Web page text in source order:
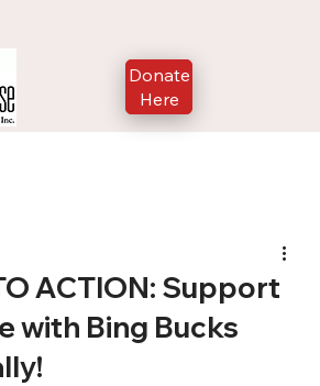
Donate
Here
ACTION: Support
with Bing Bucks